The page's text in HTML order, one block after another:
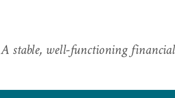
A stable, well-functioning